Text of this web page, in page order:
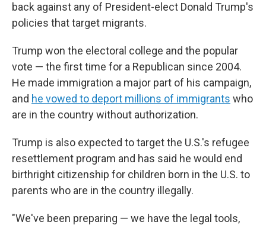
back against any of President-elect Donald Trump's
policies that target migrants.
Trump won the electoral college and the popular
vote — the first time for a Republican since 2004.
He made immigration a major part of his campaign,
and he vowed to deport millions of immigrants who
are in the country without authorization.
Trump is also expected to target the U.S.'s refugee
resettlement program and has said he would end
birthright citizenship for children born in the U.S. to
parents who are in the country illegally.
"We've been preparing — we have the legal tools,